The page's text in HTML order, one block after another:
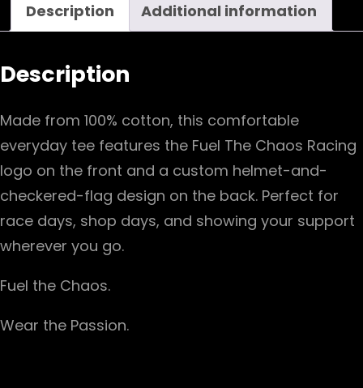
quantity
Description Additional information
Description
Made from 100% cotton, this comfortable
everyday tee features the Fuel The Chaos Racing
logo on the front and a custom helmet-and-
checkered-flag design on the back. Perfect for
race days, shop days, and showing your support
wherever you go.
Fuel the Chaos.
Wear the Passion.